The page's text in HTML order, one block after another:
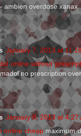
ambien overdose xanax
January 7, 2013 at
online without
no prescription
January 8, 2013 at 4:27
online cheapmaximum